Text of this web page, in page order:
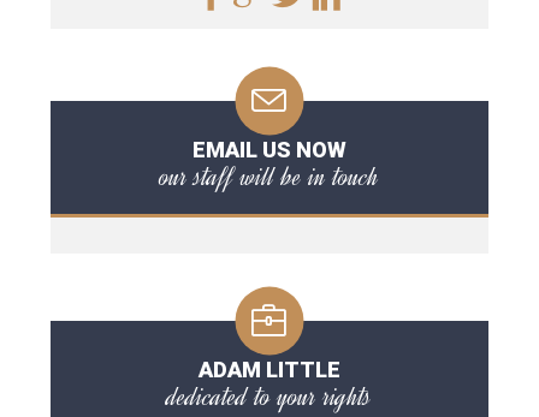
EMAIL US NOW
our staff will be in touch
ADAM LITTLE
dedicated to your rights